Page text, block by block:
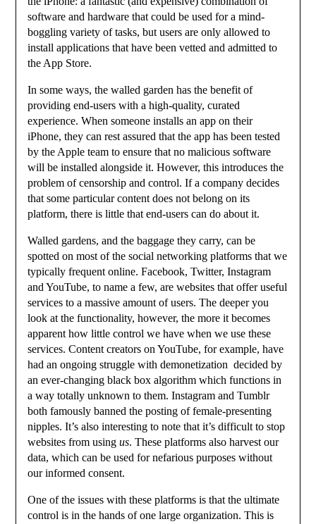
software and hardware that could be used for a mind-
boggling variety of tasks, but users are only allowed to
install applications that have been vetted and admitted to
the App Store.
In some ways, the walled garden has the benefit of
providing end-users with a high-quality, curated
experience. When someone installs an app on their
iPhone, they can rest assured that the app has been tested
by the Apple team to ensure that no malicious software
will be installed alongside it. However, this introduces the
problem of censorship and control. If a company decides
that some particular content does not belong on its
platform, there is little that end-users can do about it.
Walled gardens, and the baggage they carry, can be
spotted on most of the social networking platforms that we
typically frequent online. Facebook, Twitter, Instagram
and YouTube, to name a few, are websites that offer useful
services to a massive amount of users. The deeper you
look at the functionality, however, the more it becomes
apparent how little control we have when we use these
services. Content creators on YouTube, for example, have
had an ongoing struggle with demonetization decided by
an ever-changing black box algorithm which functions in
a way totally unknown to them. Instagram and Tumblr
both famously banned the posting of female-presenting
nipples. It’s also interesting to note that it’s difficult to stop
websites from usingus. These platforms also harvest our
data, which can be used for nefarious purposes without
our informed consent.
One of the issues with these platforms is that the ultimate
control is in the hands of one large organization. This is